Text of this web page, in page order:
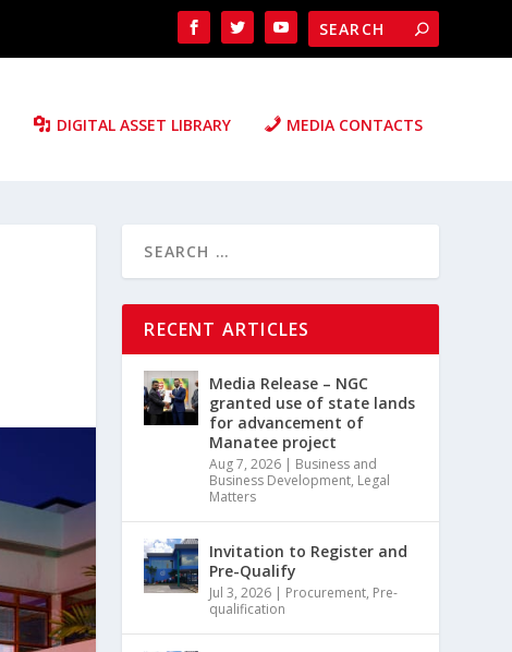
DIGITAL ASSET LIBRARY MEDIA CONTACTS
RECENT ARTICLES
Media Release – NGC
granted use of state lands
for advancement of
Manatee project
Aug 7, 2026 | Business and
Business Development, Legal
Matters
Invitation to Register and
Pre-Qualify
Jul 3, 2026 | Procurement, Pre-
qualification